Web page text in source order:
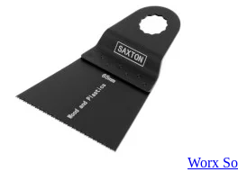
Worx